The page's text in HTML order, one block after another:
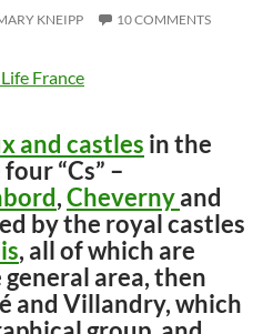
KNEIPP 10 COMMENTS
France
and castles in the
“Cs” –
,Chevernyand
by the royal castles
, all of which are
area, then
and Villandry, which